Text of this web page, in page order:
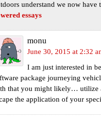
understand we now
essays
monu
June 30, 2015 at 2:32
I am just interested in
package journeying
that you might likely… utilize
the application of your